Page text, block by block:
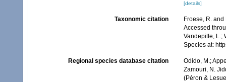
[details]
Taxonomic citation
Froese, R.
Accessed
Vandepitte, L.;
Species at:
Regional species database citation
Odido, M.;
Zamouri, N.
(Péron &